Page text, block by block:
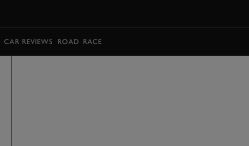
CAR REVIEWS ROAD RACE